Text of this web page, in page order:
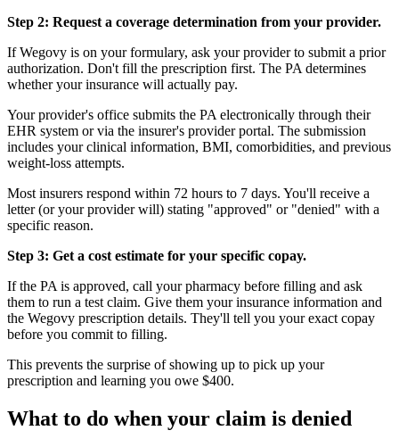
Step 2: Request a coverage determination from your provider.
If Wegovy is on your formulary, ask your provider to submit a prior
authorization. Don't fill the prescription first. The PA determines
whether your insurance will actually pay.
Your provider's office submits the PA electronically through their
EHR system or via the insurer's provider portal. The submission
includes your clinical information, BMI, comorbidities, and previous
weight-loss attempts.
Most insurers respond within 72 hours to 7 days. You'll receive a
letter (or your provider will) stating "approved" or "denied" with a
specific reason.
Step 3: Get a cost estimate for your specific copay.
If the PA is approved, call your pharmacy before filling and ask
them to run a test claim. Give them your insurance information and
the Wegovy prescription details. They'll tell you your exact copay
before you commit to filling.
This prevents the surprise of showing up to pick up your
prescription and learning you owe $400.
What to do when your claim is denied